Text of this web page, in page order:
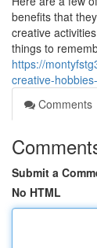
benefits that
creative
things to
https://
creative-
Comments
Submit a
No HTML